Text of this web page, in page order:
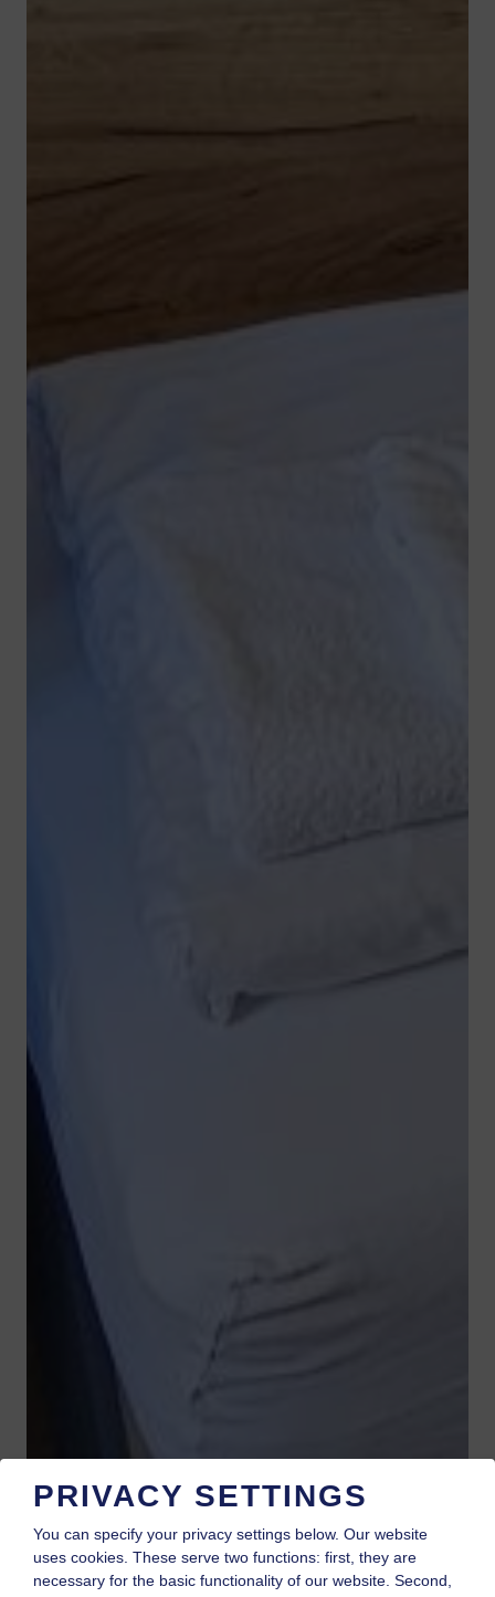
PRIVACY SETTINGS
You can specify your privacy settings below. Our website
uses cookies. These serve two functions: first, they are
necessary for the basic functionality of our website. Second,